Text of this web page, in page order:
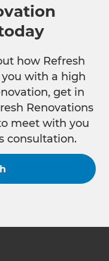
how Refresh
with a high
get in
Renovations
meet with you
consultation.